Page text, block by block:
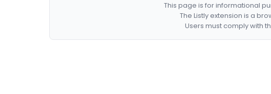
This page is for informational
The Listly extension is a
Users must comply with